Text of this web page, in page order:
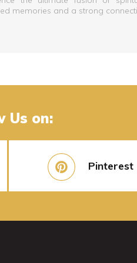
memories and a strong
Us on:
Pinterest